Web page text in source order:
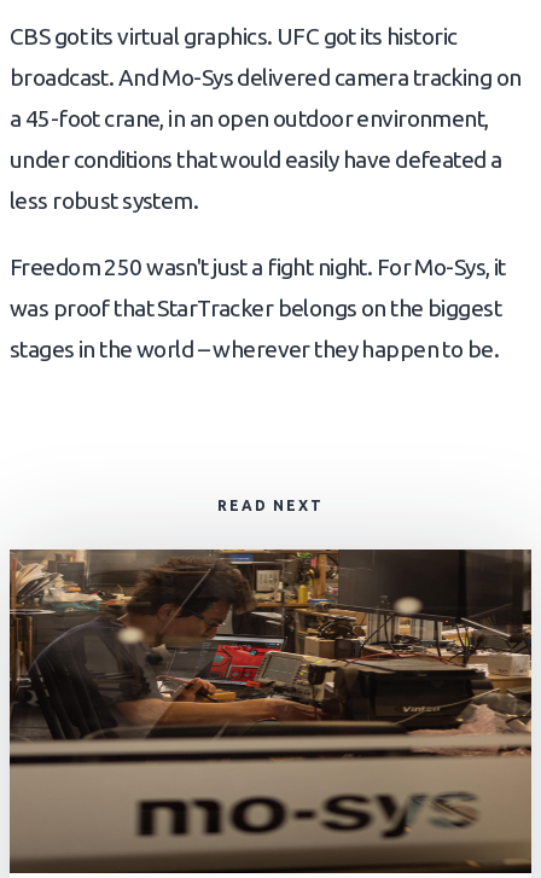
CBS got its virtual graphics. UFC got its historic
broadcast. And Mo-Sys delivered camera tracking on
a 45-foot crane, in an open outdoor environment,
under conditions that would easily have defeated a
less robust system.
Freedom 250 wasn't just a fight night. For Mo-Sys, it
was proof that StarTracker belongs on the biggest
stages in the world – wherever they happen to be.
READ NEXT